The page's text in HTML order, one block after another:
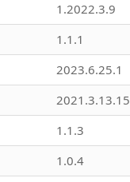
1.2022.3.9
1.1.1
2023.6.25.1
1.1.3
1.0.4